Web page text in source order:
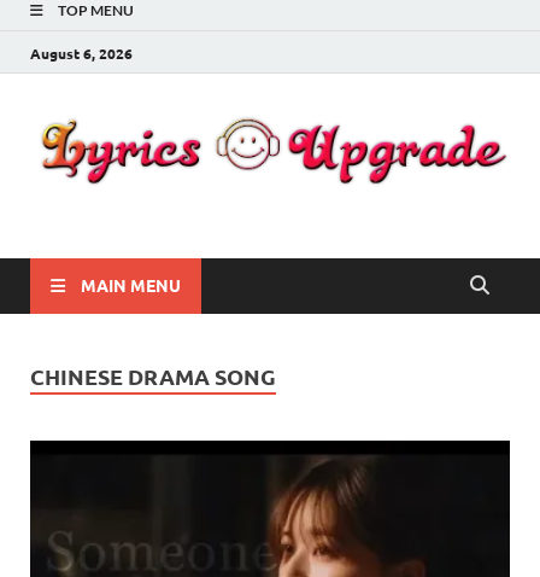
TOP MENU
August 6, 2026
Lyricsupgrade
MAIN MENU
CHINESE DRAMA SONG